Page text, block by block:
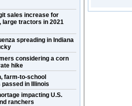
sales increase for
large tractors in 2021
spreading in Indiana
considering a corn
hike
farm-to-school
in Illinois
impacting U.S.
ranchers